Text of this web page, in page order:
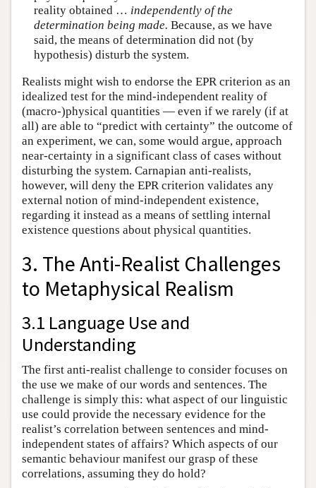
reality obtained … independently of the
determination being made. Because, as we have
said, the means of determination did not (by
hypothesis) disturb the system.
Realists might wish to endorse the EPR criterion as an
idealized test for the mind-independent reality of
(macro-)physical quantities — even if we rarely (if at
all) are able to “predict with certainty” the outcome of
an experiment, we can, some would argue, approach
near-certainty in a significant class of cases without
disturbing the system. Carnapian anti-realists,
however, will deny the EPR criterion validates any
external notion of mind-independent existence,
regarding it instead as a means of settling internal
existence questions about physical quantities.
3. The Anti-Realist Challenges
to Metaphysical Realism
3.1 Language Use and
Understanding
The first anti-realist challenge to consider focuses on
the use we make of our words and sentences. The
challenge is simply this: what aspect of our linguistic
use could provide the necessary evidence for the
realist’s correlation between sentences and mind-
independent states of affairs? Which aspects of our
semantic behaviour manifest our grasp of these
correlations, assuming they do hold?